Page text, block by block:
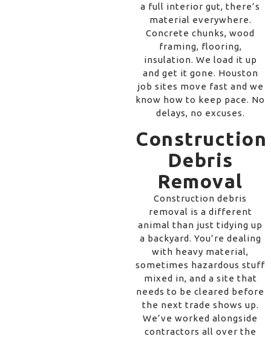
a full interior gut, there’s
material everywhere.
Concrete chunks, wood
framing, flooring,
insulation. We load it up
and get it gone. Houston
job sites move fast and we
know how to keep pace. No
delays, no excuses.
Construction
Debris
Removal
Construction debris
removal is a different
animal than just tidying up
a backyard. You’re dealing
with heavy material,
sometimes hazardous stuff
mixed in, and a site that
needs to be cleared before
the next trade shows up.
We’ve worked alongside
contractors all over the